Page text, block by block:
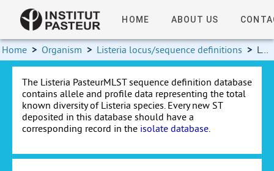
HOME ABOUT US
Home > Organism > Listeria locus/sequence definitions > Log in
The Listeria PasteurMLST sequence definition database
contains allele and profile data representing the total
known diversity of Listeria species. Every new ST
deposited in this database should have a
corresponding record in the isolate database.